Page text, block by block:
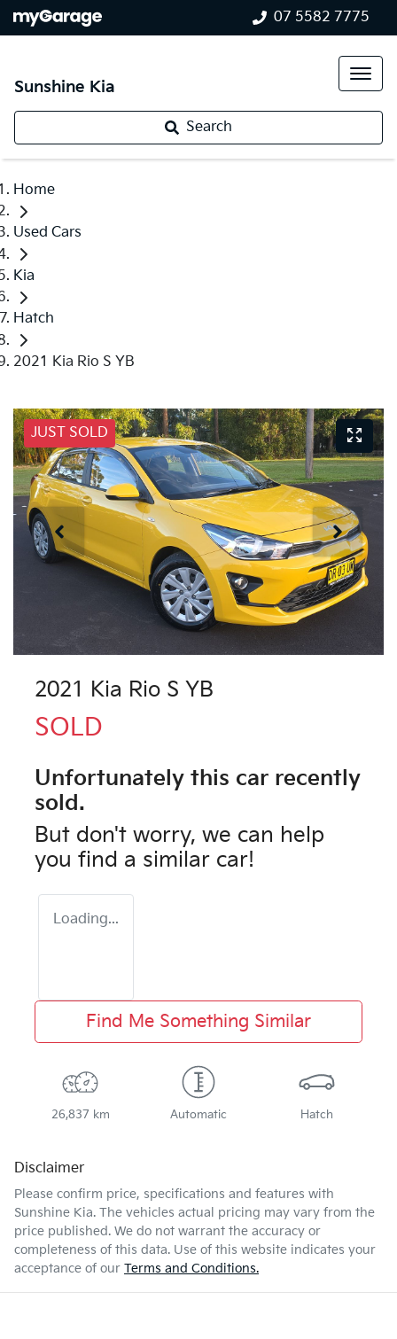
07 5582 7775
Sunshine Kia
Search
Home
Used Cars
Kia
Hatch
2021 Kia Rio S YB
JUST SOLD
2021 Kia Rio S YB
SOLD
Unfortunately this car recently
sold.
But don't worry, we can help
you find a similar car!
Loading...
Find Me Something Similar
26,837 km Automatic Hatch
Disclaimer
Please confirm price, specifications and features with
Sunshine Kia. The vehicles actual pricing may vary from the
price published. We do not warrant the accuracy or
completeness of this data. Use of this website indicates your
acceptance of our Terms and Conditions.